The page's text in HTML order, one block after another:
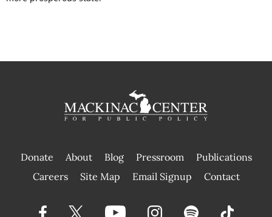
Donate About Blog Pressroom
Publications
|
Careers Site Map Email Signup Contact